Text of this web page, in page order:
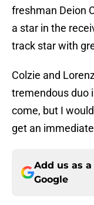
freshman Deion
a star in the
track star with
Colzie and
tremendous duo
come, but I
get an
Add us as
Google